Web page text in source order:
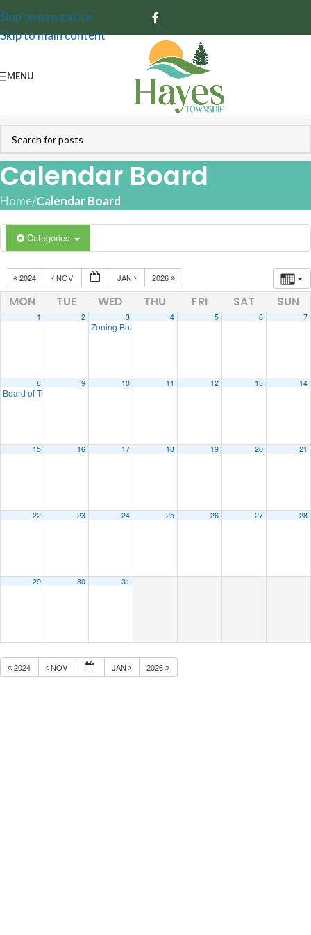
Skip to navigation
Skip to main content
MENU
Calendar Board
Home/Calendar Board
Categories
2024 NOV JAN 2026
MON TUE WED THU FRI SAT SUN
1 2 3
Zoning Board of Appeals Administrative Meeting
4 5 6 7
8
Board of Trustees
9 10 11 12 13 14
15 16 17 18 19 20 21
22 23 24 25 26 27 28
29 30 31
2024 NOV JAN 2026